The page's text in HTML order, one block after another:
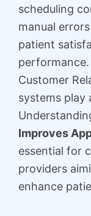
scheduling
manual
patient
Customer
systems play
Improves
essential for
providers
enhance